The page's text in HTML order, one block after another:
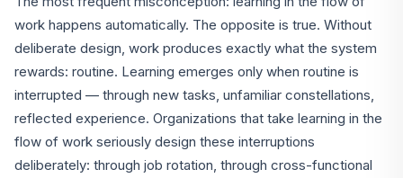
work happens automatically. The opposite is true. Without
deliberate design, work produces exactly what the system
rewards: routine. Learning emerges only when routine is
interrupted — through new tasks, unfamiliar constellations,
reflected experience. Organizations that take learning in the
flow of work seriously design these interruptions
deliberately: through job rotation, through cross-functional